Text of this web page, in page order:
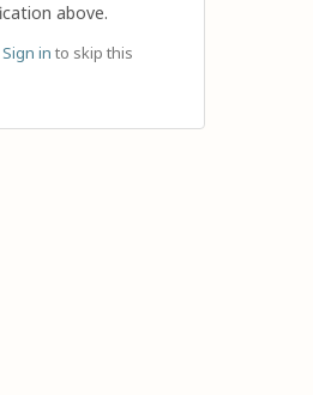
above.
Sign in to skip this